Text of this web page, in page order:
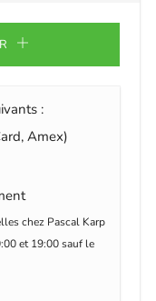
:
Amex)
chez Pascal Karp
et 19:00 sauf le